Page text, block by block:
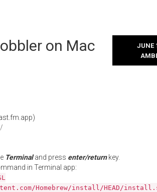
on Mac
JUNE
Terminaland press enter/returnkey.
in Terminal app:
Homebrew/install/HEAD/